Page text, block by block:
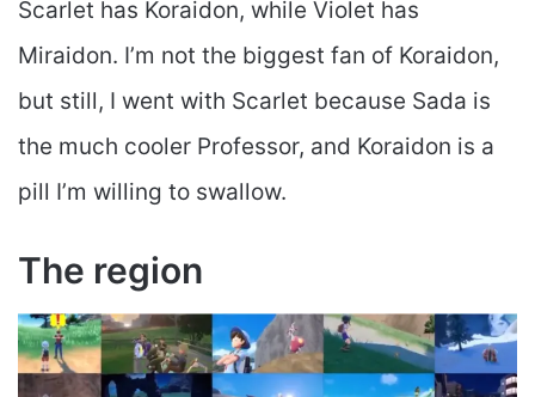
Scarlet has Koraidon, while Violet has
Miraidon. I’m not the biggest fan of Koraidon,
but still, I went with Scarlet because Sada is
the much cooler Professor, and Koraidon is a
pill I’m willing to swallow.
The region